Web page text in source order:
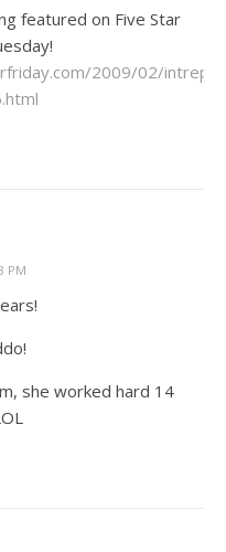
featured on Five Star
2009/02/
PM
she worked hard 14